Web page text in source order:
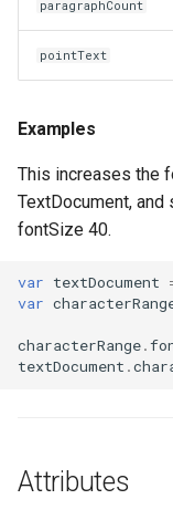
paragraphCount
pointText
Examples
This increases the
TextDocument,
fontSize 40.
var textDocument
var
characterRange.
textDocument .
Attributes